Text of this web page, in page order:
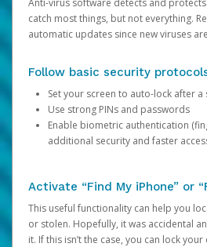
Anti-virus software detects and
catch most things, but not everything.
automatic updates since new viruses
Follow basic security
Set your screen to auto-lock after
Use strong PINs and passwords
Enable biometric authentication
additional security and faster
Activate “Find My iPhone” or
This useful functionality can help you
or stolen. Hopefully, it was accidental
it. If this isn’t the case, you can lock